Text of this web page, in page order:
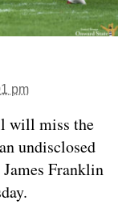
pm
will miss the
undisclosed
Franklin